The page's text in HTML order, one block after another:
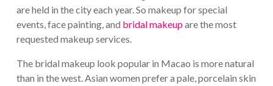
are held in the city each year. So makeup for special
events, face painting, and bridal makeupare the most
requested makeup services.
The bridal makeup look popular in Macao is more natural
than in the west. Asian women prefer a pale, porcelain skin